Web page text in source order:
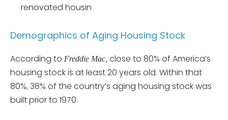
renovated housin
Demographics of Aging Housing Stock
According to Freddie Mac, close to 80% of America’s
housing stock is at least 20 years old. Within that
80%, 38% of the country’s aging housing stock was
built prior to 1970.